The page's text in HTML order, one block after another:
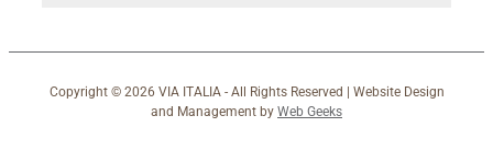
Copyright © 2026 VIA ITALIA - All Rights Reserved | Website Design
and Management by Web Geeks